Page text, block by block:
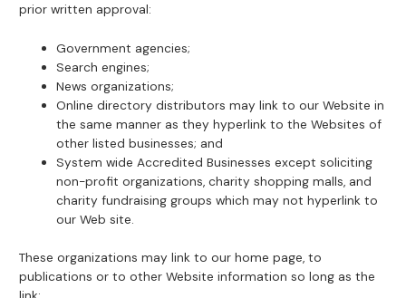
prior written approval:
Government agencies;
Search engines;
News organizations;
Online directory distributors may link to our Website in
the same manner as they hyperlink to the Websites of
other listed businesses; and
System wide Accredited Businesses except soliciting
non-profit organizations, charity shopping malls, and
charity fundraising groups which may not hyperlink to
our Web site.
These organizations may link to our home page, to
publications or to other Website information so long as the